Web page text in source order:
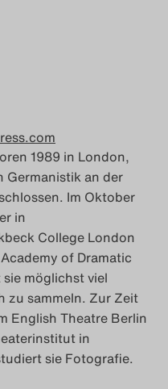
1989 in London,
Germanistik an der
Im Oktober
in
College London
of Dramatic
möglichst viel
zu sammeln. Zur Zeit
English Theatre Berlin
in
sie Fotografie.